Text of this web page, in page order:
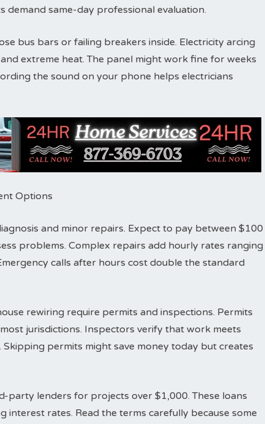
same-day professional evaluation.
bus bars or failing breakers inside. Electricity arcing
extreme heat. The panel might work fine for weeks
the sound on your phone helps electricians
Options
and minor repairs. Expect to pay between $100
problems. Complex repairs add hourly rates ranging
calls after hours cost double the standard
rewiring require permits and inspections. Permits
jurisdictions. Inspectors verify that work meets
permits might save money today but creates
lenders for projects over $1,000. These loans
rates. Read the terms carefully because some